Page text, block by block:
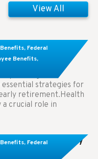
View All
Benefits, Federal
Benefits,
for Federal
Retirement
planning and
strategies for
retirement.Health
a crucial role in
Benefits, Federal
Pay For Infertility